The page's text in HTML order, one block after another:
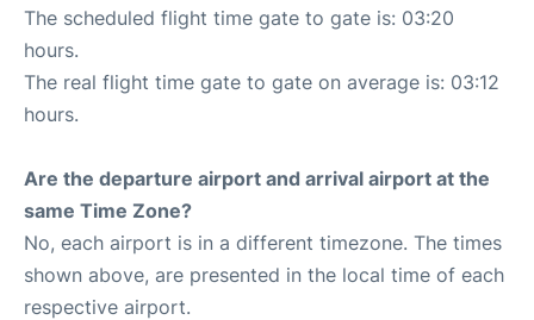
The scheduled flight time gate to gate is: 03:20
hours.
The real flight time gate to gate on average is: 03:12
hours.
Are the departure airport and arrival airport at the
same Time Zone?
No, each airport is in a different timezone. The times
shown above, are presented in the local time of each
respective airport.